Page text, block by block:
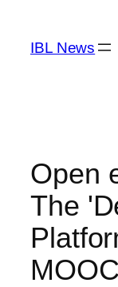
content
IBL News
Open
The